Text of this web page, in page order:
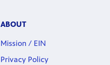
ABOUT
Mission / EIN
Privacy Policy